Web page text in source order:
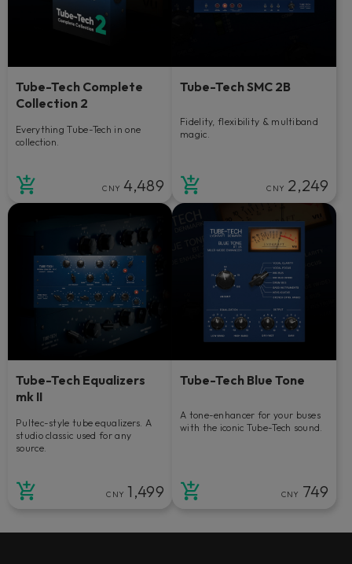
Tube-Tech Complete
Collection 2
Everything Tube-Tech in one
collection.
CNY 4,489
Tube-Tech SMC 2B
Fidelity, flexibility & multiband
magic.
CNY 2,249
Tube-Tech Equalizers
mk II
Pultec-style tube equalizers. A
studio classic used for any
source.
CNY 1,499
Tube-Tech Blue Tone
A tone-enhancer for your buses
with the iconic Tube-Tech sound.
CNY 749